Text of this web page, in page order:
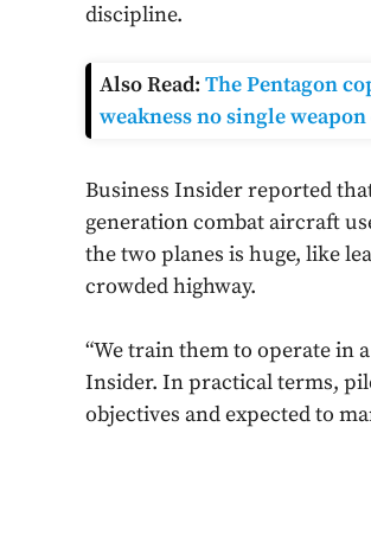
discipline.
Also Read: The Pentagon
weakness no single
Business Insider reported
generation combat aircraft
the two planes is huge, like
crowded highway.
“We train them to operate in
Insider. In practical terms,
objectives and expected to